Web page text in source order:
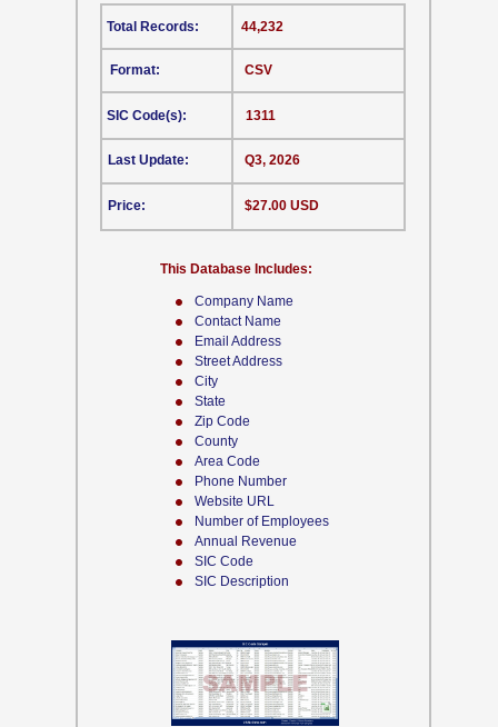
Company Name
Contact Name
Email Address
Street Address
City
State
Zip Code
County
Area Code
Phone Number
Website URL
Number of Employees
Annual Revenue
SIC Code
SIC Description
CSV
This Database Includes:
Format:
SIC Code(s):
Last Update:
Price:
44,232
1311
Q3, 2026
$27.00 USD
Total Records: